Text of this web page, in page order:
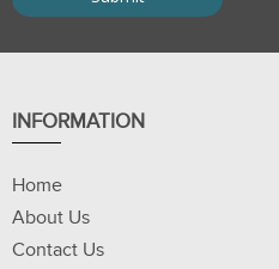
INFORMATION
Home
About Us
Contact Us